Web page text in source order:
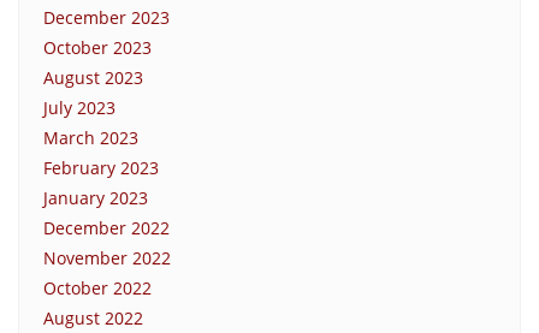
December 2023
October 2023
August 2023
July 2023
March 2023
February 2023
January 2023
December 2022
November 2022
October 2022
August 2022